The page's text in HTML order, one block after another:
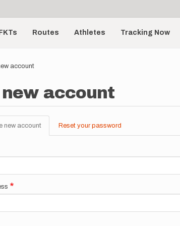
FKTs Routes Athletes Tracking Now
account
account
new account (active
tab)
Reset your password